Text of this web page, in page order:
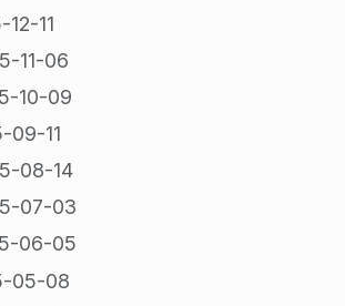
12-11
11-06
10-09
09-11
08-14
07-03
06-05
05-08